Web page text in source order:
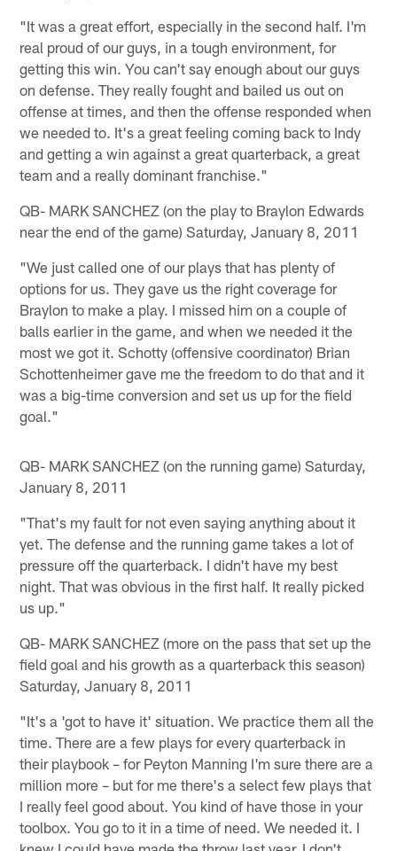
"It was a great effort, especially in the second half. I'm
real proud of our guys, in a tough environment, for
getting this win. You can't say enough about our guys
on defense. They really fought and bailed us out on
offense at times, and then the offense responded when
we needed to. It's a great feeling coming back to Indy
and getting a win against a great quarterback, a great
team and a really dominant franchise."
QB- MARK SANCHEZ (on the play to Braylon Edwards
near the end of the game) Saturday, January 8, 2011
"We just called one of our plays that has plenty of
options for us. They gave us the right coverage for
Braylon to make a play. I missed him on a couple of
balls earlier in the game, and when we needed it the
most we got it. Schotty (offensive coordinator) Brian
Schottenheimer gave me the freedom to do that and it
was a big-time conversion and set us up for the field
goal."
QB- MARK SANCHEZ (on the running game) Saturday,
January 8, 2011
"That's my fault for not even saying anything about it
yet. The defense and the running game takes a lot of
pressure off the quarterback. I didn't have my best
night. That was obvious in the first half. It really picked
us up."
QB- MARK SANCHEZ (more on the pass that set up the
field goal and his growth as a quarterback this season)
Saturday, January 8, 2011
"It's a 'got to have it' situation. We practice them all the
time. There are a few plays for every quarterback in
their playbook – for Peyton Manning I'm sure there are a
million more – but for me there's a select few plays that
I really feel good about. You kind of have those in your
toolbox. You go to it in a time of need. We needed it. I